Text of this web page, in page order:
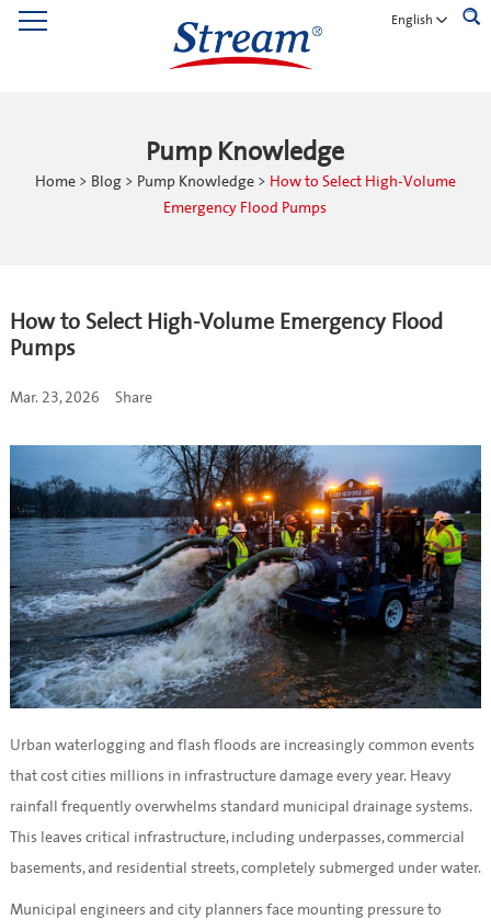
English
Pump Knowledge
Home > Blog > Pump Knowledge > How to Select High-Volume
Emergency Flood Pumps
How to Select High-Volume Emergency Flood
Pumps
Mar. 23, 2026 Share
Urban waterlogging and flash floods are increasingly common events
that cost cities millions in infrastructure damage every year. Heavy
rainfall frequently overwhelms standard municipal drainage systems.
This leaves critical infrastructure, including underpasses, commercial
basements, and residential streets, completely submerged under water.
Municipal engineers and city planners face mounting pressure to